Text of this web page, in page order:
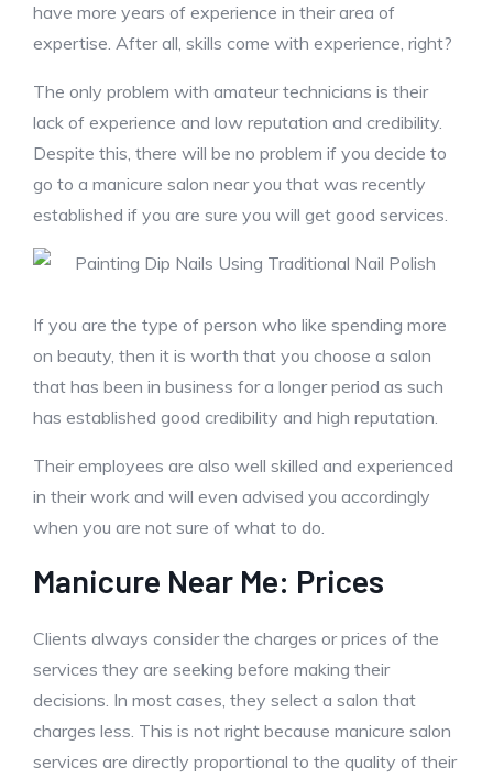
have more years of experience in their area of
expertise. After all, skills come with experience, right?
The only problem with amateur technicians is their
lack of experience and low reputation and credibility.
Despite this, there will be no problem if you decide to
go to a manicure salon near you that was recently
established if you are sure you will get good services.
If you are the type of person who like spending more
on beauty, then it is worth that you choose a salon
that has been in business for a longer period as such
has established good credibility and high reputation.
Their employees are also well skilled and experienced
in their work and will even advised you accordingly
when you are not sure of what to do.
Manicure Near Me: Prices
Clients always consider the charges or prices of the
services they are seeking before making their
decisions. In most cases, they select a salon that
charges less. This is not right because manicure salon
services are directly proportional to the quality of their